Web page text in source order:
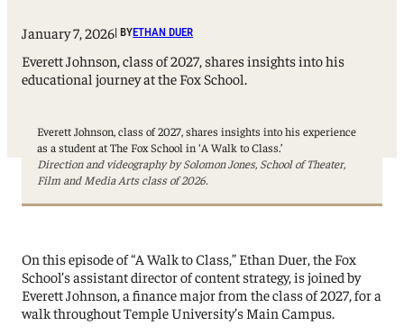
January 7, 2026| BYETHAN DUER
Everett Johnson, class of 2027, shares insights into his
educational journey at the Fox School.
Everett Johnson, class of 2027, shares insights into his experience
as a student at The Fox School in ‘A Walk to Class.’
Direction and videography by Solomon Jones, School of Theater,
Film and Media Arts class of 2026.
On this episode of “A Walk to Class,” Ethan Duer, the Fox
School’s assistant director of content strategy, is joined by
Everett Johnson, a finance major from the class of 2027, for a
walk throughout Temple University’s Main Campus.